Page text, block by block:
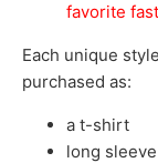
favorite
Each unique
purchased as:
a t-shirt
long sleeve